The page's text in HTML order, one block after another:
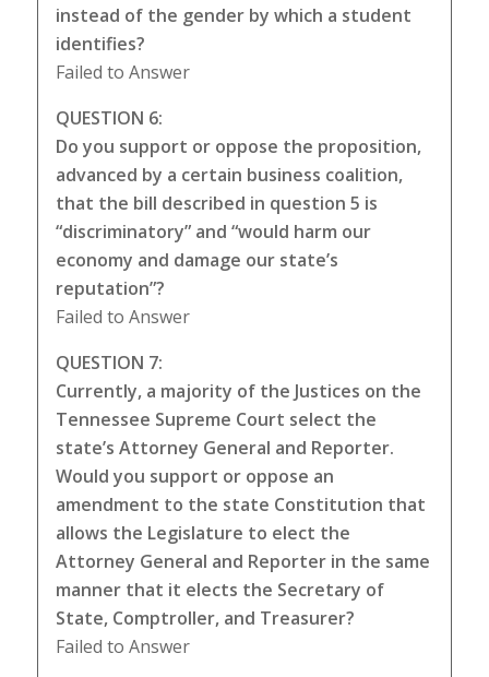
instead of the gender by which a student
identifies?
Failed to Answer
QUESTION 6:
Do you support or oppose the proposition,
advanced by a certain business coalition,
that the bill described in question 5 is
“discriminatory” and “would harm our
economy and damage our state’s
reputation”?
Failed to Answer
QUESTION 7:
Currently, a majority of the Justices on the
Tennessee Supreme Court select the
state’s Attorney General and Reporter.
Would you support or oppose an
amendment to the state Constitution that
allows the Legislature to elect the
Attorney General and Reporter in the same
manner that it elects the Secretary of
State, Comptroller, and Treasurer?
Failed to Answer